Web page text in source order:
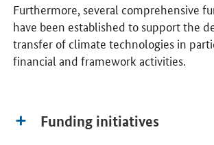
Furthermore, several comprehensive
have been established to support the
transfer of climate technologies in
financial and framework activities.
Funding initiatives